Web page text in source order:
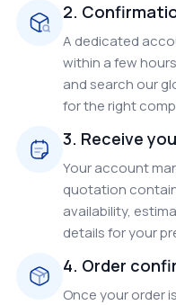
2.
A dedicated
within a few
and search our
for the right
3. Receive
Your account
quotation
availability,
details for your
4. Order
Once your order